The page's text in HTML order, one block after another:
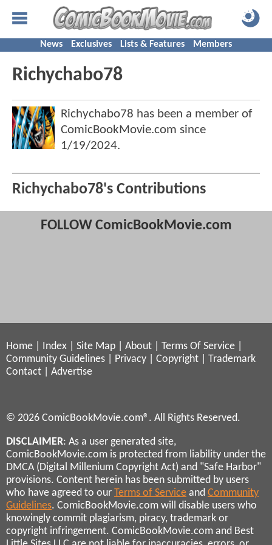
News Exclusives Lists & Features Members
Richychabo78
Richychabo78 has been a member of
ComicBookMovie.com since
1/19/2024.
Richychabo78's Contributions
FOLLOW ComicBookMovie.com
Home Index Site Map About Terms Of Service
Community Guidelines
Privacy Copyright
Trademark
Contact
Advertise
© 2026 ComicBookMovie.com®. All Rights Reserved.
DISCLAIMER: As a user generated site,
ComicBookMovie.com is protected from liability under the
DMCA (Digital Millenium Copyright Act) and "Safe Harbor"
provisions. Content herein has been submitted by users
who have agreed to our Terms of Service and Community
Guidelines. ComicBookMovie.com will disable users who
knowingly commit plagiarism, piracy, trademark or
copyright infringement. ComicBookMovie.com and Best